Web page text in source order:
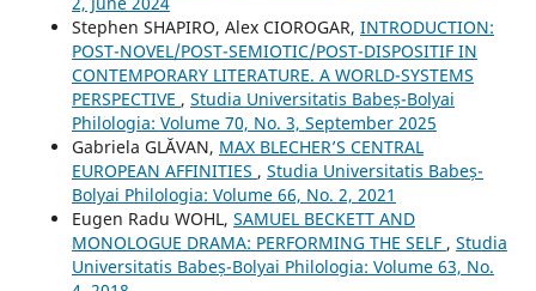
Stephen SHAPIRO, Alex CIOROGAR, INTRODUCTION:
POST-NOVEL/POST-SEMIOTIC/POST-DISPOSITIF IN
CONTEMPORARY LITERATURE. A WORLD-SYSTEMS
PERSPECTIVE , Studia Universitatis Babeș-Bolyai
Philologia: Volume 70, No. 3, September 2025
Gabriela GLĂVAN, MAX BLECHER’S CENTRAL
EUROPEAN AFFINITIES , Studia Universitatis Babeș-
Bolyai Philologia: Volume 66, No. 2, 2021
Eugen Radu WOHL, SAMUEL BECKETT AND
MONOLOGUE DRAMA: PERFORMING THE SELF , Studia
Universitatis Babeș-Bolyai Philologia: Volume 63, No.